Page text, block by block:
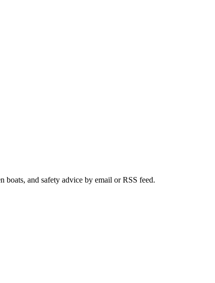
boats, and safety advice by email or RSS feed.